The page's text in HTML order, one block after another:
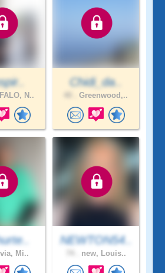
N..
Chidi_da..
Greenwood,..
Mi..
NEWTON54..
new, Louis..